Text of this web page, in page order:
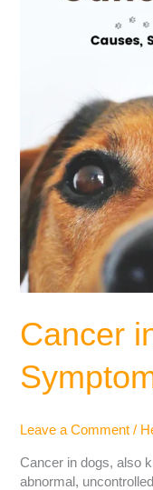
Cancer
Leave a Comment /
Cancer in dogs, also
abnormal,